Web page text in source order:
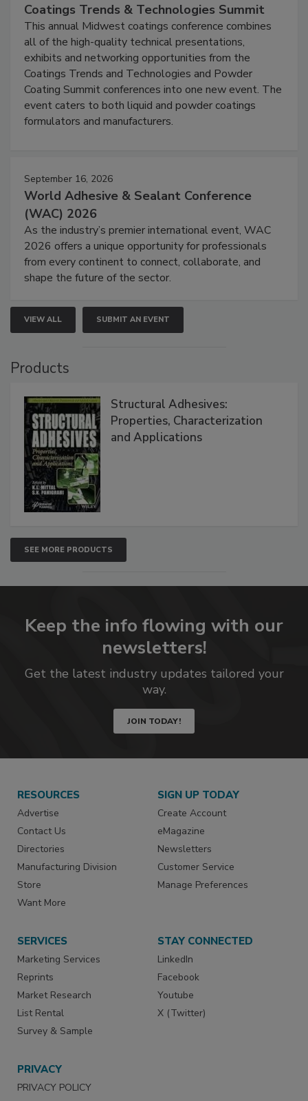
Coatings Trends & Technologies Summit
This annual Midwest coatings conference combines
all of the high-quality technical presentations,
exhibits and networking opportunities from the
Coatings Trends and Technologies and Powder
Coating Summit conferences into one new event. The
event caters to both liquid and powder coatings
formulators and manufacturers.
September 16, 2026
World Adhesive & Sealant Conference
(WAC) 2026
As the industry’s premier international event, WAC
2026 offers a unique opportunity for professionals
from every continent to connect, collaborate, and
shape the future of the sector.
VIEW ALL SUBMIT AN EVENT
Products
Structural Adhesives:
Properties, Characterization
and Applications
SEE MORE PRODUCTS
Keep the info flowing with our
newsletters!
Get the latest industry updates tailored your
way.
JOIN TODAY!
RESOURCES
Advertise
Contact Us
Directories
Manufacturing Division
Store
Want More
SIGN UP TODAY
Create Account
eMagazine
Newsletters
Customer Service
Manage Preferences
SERVICES
Marketing Services
Reprints
Market Research
List Rental
Survey & Sample
STAY CONNECTED
LinkedIn
Facebook
Youtube
X (Twitter)
PRIVACY
PRIVACY POLICY